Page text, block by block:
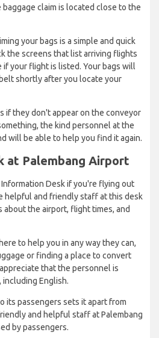
claim is located close to the
your bags is a simple and quick
the screens that list arriving flights
your flight is listed. Your bags will
shortly after you locate your
if they don't appear on the conveyor
the kind personnel at the
will be able to help you find it again.
at Palembang Airport
Desk if you're flying out
helpful and friendly staff at this desk
about the airport, flight times, and
to help you in any way they can,
or finding a place to convert
that the personnel is
English.
its passengers sets it apart from
and helpful staff at Palembang
by passengers.